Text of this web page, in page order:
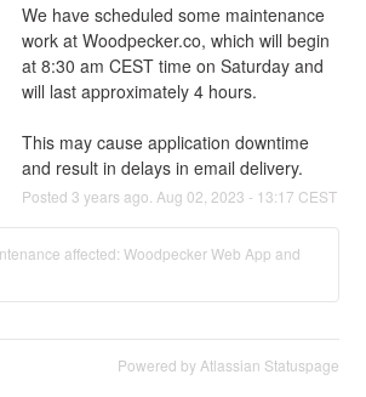
We have scheduled some maintenance
work at Woodpecker.co, which will begin
at 8:30 am CEST time on Saturday and
will last approximately 4 hours.
This may cause application downtime
and result in delays in email delivery.
Posted 3 years ago. Aug 02 2023 - 13:17 CEST
affected: Woodpecker Web App and
Powered by Atlassian Statuspage